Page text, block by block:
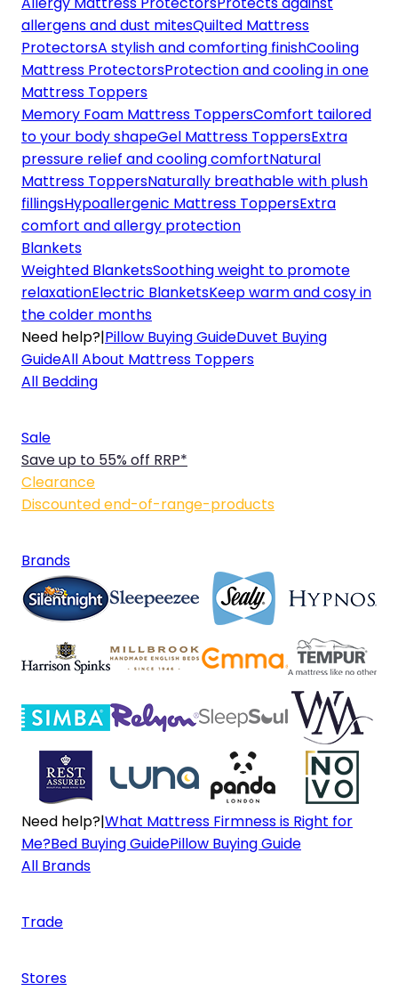
allergens and dust mitesQuilted Mattress
ProtectorsA stylish and comforting finishCooling
Mattress ProtectorsProtection and cooling in one
Mattress Toppers
Memory Foam Mattress ToppersComfort tailored
to your body shapeGel Mattress ToppersExtra
pressure relief and cooling comfortNatural
Mattress ToppersNaturally breathable with plush
fillingsHypoallergenic Mattress ToppersExtra
comfort and allergy protection
Blankets
Weighted BlanketsSoothing weight to promote
relaxationElectric BlanketsKeep warm and cosy in
the colder months
Need help?|Pillow Buying GuideDuvet Buying
GuideAll About Mattress Toppers
All Bedding
Sale
Save up to 55% off RRP*
Clearance
Discounted end-of-range-products
Brands
Need help?|What Mattress Firmness is Right for
Me?Bed Buying GuidePillow Buying Guide
All Brands
Trade
Stores